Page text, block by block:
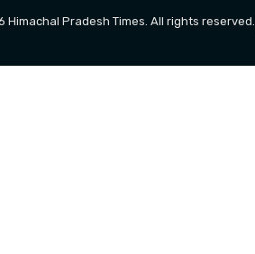
Himachal Pradesh Times. All rights reserved.